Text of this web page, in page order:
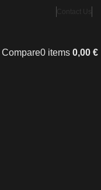
Contact Us
Compare0 items 0,00 €